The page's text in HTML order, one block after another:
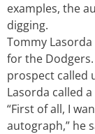
examples, the
digging.
Tommy
for the
prospect called
Lasorda called
“First of all, I
autograph,” he